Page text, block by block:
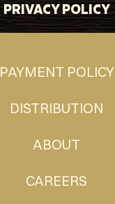
PRIVACY POLICY
PAYMENT POLICY
DISTRIBUTION
ABOUT
CAREERS